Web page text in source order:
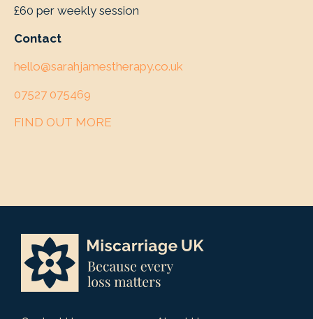
£60 per weekly session
Contact
hello@sarahjamestherapy.co.uk
07527 075469
FIND OUT MORE